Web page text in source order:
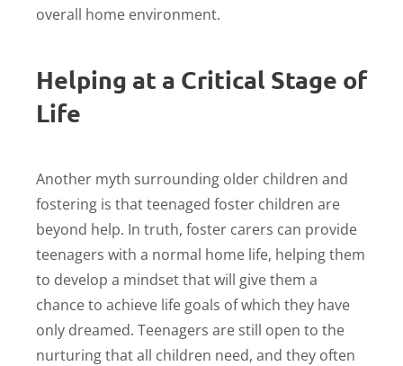
overall home environment.
Helping at a Critical Stage of
Life
Another myth surrounding older children and
fostering is that teenaged foster children are
beyond help. In truth, foster carers can provide
teenagers with a normal home life, helping them
to develop a mindset that will give them a
chance to achieve life goals of which they have
only dreamed. Teenagers are still open to the
nurturing that all children need, and they often